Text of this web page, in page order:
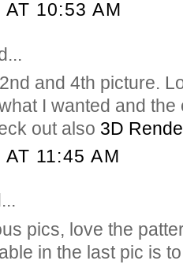
AT 10:53 AM
and 4th picture.
I wanted and
out also 3D
11:45 AM
pics, love the
in the last pic is